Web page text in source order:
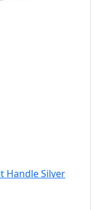
Handle Silver